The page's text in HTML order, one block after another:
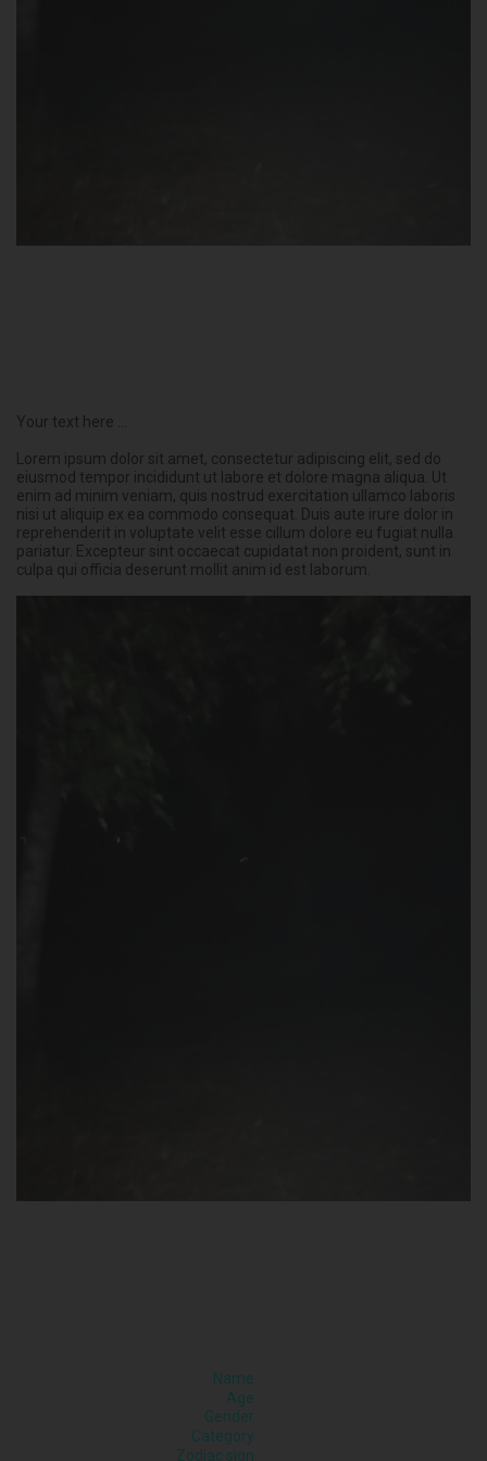
Your text here ...
Lorem ipsum dolor sit amet, consectetur adipiscing elit, sed do
eiusmod tempor incididunt ut labore et dolore magna aliqua. Ut
enim ad minim veniam, quis nostrud exercitation ullamco laboris
nisi ut aliquip ex ea commodo consequat. Duis aute irure dolor in
reprehenderit in voluptate velit esse cillum dolore eu fugiat nulla
pariatur. Excepteur sint occaecat cupidatat non proident, sunt in
culpa qui officia deserunt mollit anim id est laborum.
Name
Age
Gender
Category
Zodiac sign